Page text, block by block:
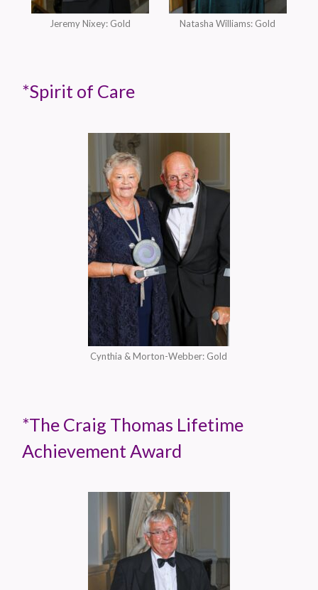
Jeremy Nixey: Gold Natasha Williams: Gold
*Spirit of Care
Cynthia & Morton-Webber: Gold
*The Craig Thomas Lifetime
Achievement Award